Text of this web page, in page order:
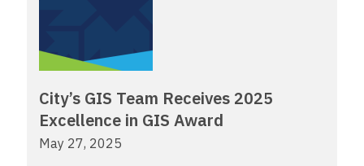
City’s GIS Team Receives 2025
Excellence in GIS Award
May 27, 2025